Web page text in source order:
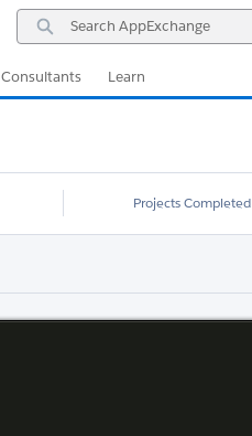
Search
AppExchange
Consultants Learn
Projects Completed